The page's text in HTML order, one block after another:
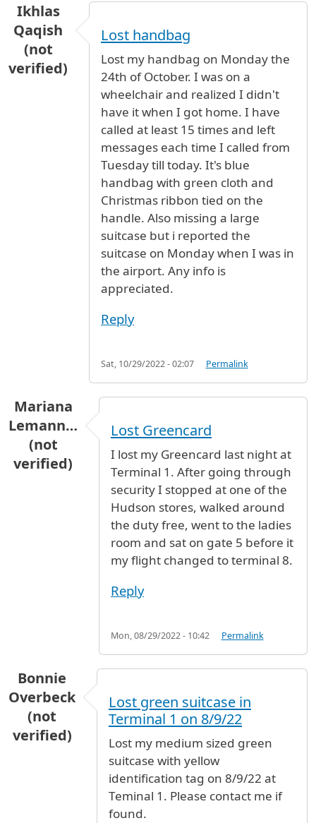
Ikhlas
Qaqish
(not
verified)
Lost handbag
Lost my handbag on Monday the
24th of October. I was on a
wheelchair and realized I didn't
have it when I got home. I have
called at least 15 times and left
messages each time I called from
Tuesday till today. It's blue
handbag with green cloth and
Christmas ribbon tied on the
handle. Also missing a large
suitcase but i reported the
suitcase on Monday when I was in
the airport. Any info is
appreciated.
Reply
Sat, 10/29/2022 - 02:07 Permalink
Mariana
Lemann…
(not
verified)
Lost Greencard
I lost my Greencard last night at
Terminal 1. After going through
security I stopped at one of the
Hudson stores, walked around
the duty free, went to the ladies
room and sat on gate 5 before it
my flight changed to terminal 8.
Reply
Mon, 08/29/2022 - 10:42 Permalink
Bonnie
Overbeck
(not
verified)
Lost green suitcase in
Terminal 1 on 8/9/22
Lost my medium sized green
suitcase with yellow
identification tag on 8/9/22 at
Teminal 1. Please contact me if
found.